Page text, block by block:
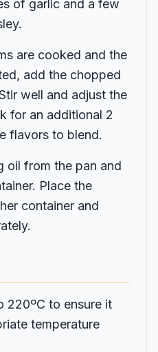
of garlic and a few
are cooked and the
add the chopped
well and adjust the
for an additional 2
flavors to blend.
oil from the pan and
Place the
container and
220ºC to ensure it
temperature